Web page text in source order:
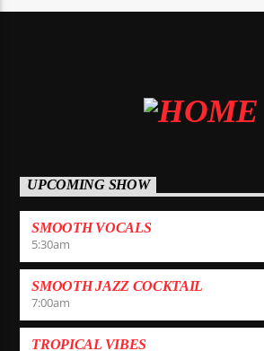
UPCOMING SHOW
SMOOTH VOCALS
5:30am
SMOOTH JAZZ COCKTAIL
7:00am
TROPICAL VIBES